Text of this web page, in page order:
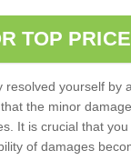
TOP
yourself by
the minor
It is crucial that
of damages